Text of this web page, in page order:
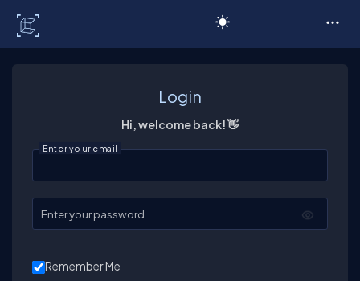
Login
Hi, welcome back! 👋
Enter your email
Enter your password
Remember Me